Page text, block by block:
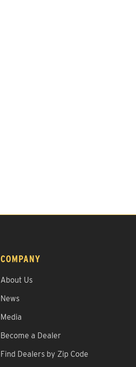
COMPANY
About Us
News
Media
Become a Dealer
Find Dealers by Zip Code